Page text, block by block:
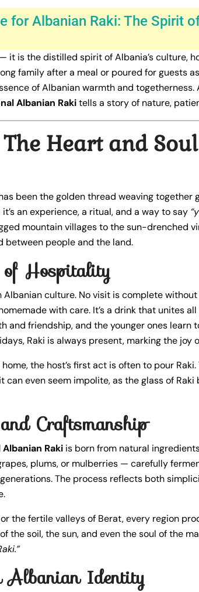
for Albanian Raki: The Spirit
it is the distilled spirit of Albania’s culture,
family after a meal or poured for guests
of Albanian warmth and togetherness.
Albanian Rakitells a story of nature,
Heart and
been the golden thread weaving together
an experience, a ritual, and a way to say
mountain villages to the sun-drenched
between people and the land.
Hospitality
Albanian culture. No visit is complete
with care. It’s a drink that unites
and friendship, and the younger ones learn
Raki is always present, marking the joy
the host’s first act is often to pour
can even seem impolite, as the glass of
Craftsmanship
Raki is born from natural
plums, or mulberries — carefully
The process reflects both
the fertile valleys of Berat, every region
the soil, the sun, and even the soul of the
Albanian Identity